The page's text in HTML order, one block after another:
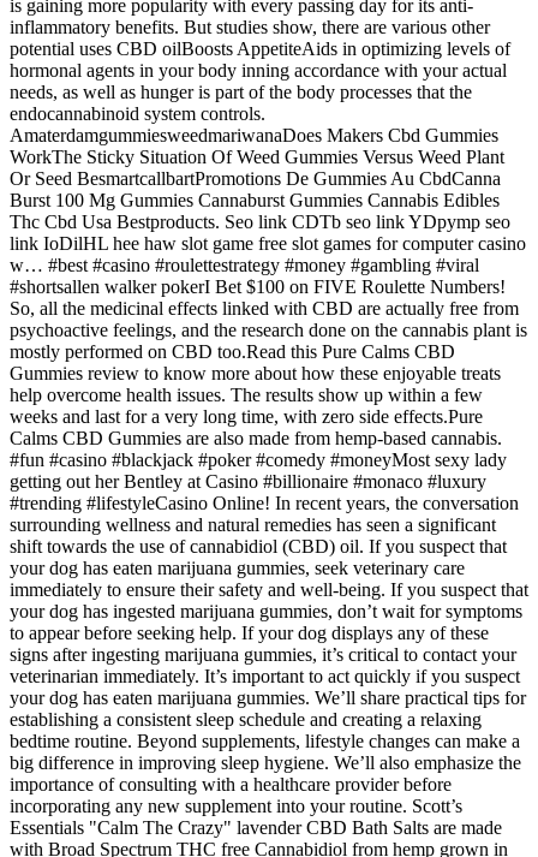
is gaining more popularity with every passing day for its anti-
inflammatory benefits. But studies show, there are various other
potential uses CBD oilBoosts AppetiteAids in optimizing levels of
hormonal agents in your body inning accordance with your actual
needs, as well as hunger is part of the body processes that the
endocannabinoid system controls.
AmaterdamgummiesweedmariwanaDoes Makers Cbd Gummies
WorkThe Sticky Situation Of Weed Gummies Versus Weed Plant
Or Seed BesmartcallbartPromotions De Gummies Au CbdCanna
Burst 100 Mg Gummies Cannaburst Gummies Cannabis Edibles
Thc Cbd Usa Bestproducts. Seo link CDTb seo link YDpymp seo
link IoDilHL hee haw slot game free slot games for computer casino
w… #best #casino #roulettestrategy #money #gambling #viral
#shortsallen walker pokerI Bet $100 on FIVE Roulette Numbers!
So, all the medicinal effects linked with CBD are actually free from
psychoactive feelings, and the research done on the cannabis plant is
mostly performed on CBD too.Read this Pure Calms CBD
Gummies review to know more about how these enjoyable treats
help overcome health issues. The results show up within a few
weeks and last for a very long time, with zero side effects.Pure
Calms CBD Gummies are also made from hemp-based cannabis.
#fun #casino #blackjack #poker #comedy #moneyMost sexy lady
getting out her Bentley at Casino #billionaire #monaco #luxury
#trending #lifestyleCasino Online! In recent years, the conversation
surrounding wellness and natural remedies has seen a significant
shift towards the use of cannabidiol (CBD) oil. If you suspect that
your dog has eaten marijuana gummies, seek veterinary care
immediately to ensure their safety and well-being. If you suspect that
your dog has ingested marijuana gummies, don’t wait for symptoms
to appear before seeking help. If your dog displays any of these
signs after ingesting marijuana gummies, it’s critical to contact your
veterinarian immediately. It’s important to act quickly if you suspect
your dog has eaten marijuana gummies. We’ll share practical tips for
establishing a consistent sleep schedule and creating a relaxing
bedtime routine. Beyond supplements, lifestyle changes can make a
big difference in improving sleep hygiene. We’ll also emphasize the
importance of consulting with a healthcare provider before
incorporating any new supplement into your routine. Scott’s
Essentials "Calm The Crazy" lavender CBD Bath Salts are made
with Broad Spectrum THC free Cannabidiol from hemp grown in